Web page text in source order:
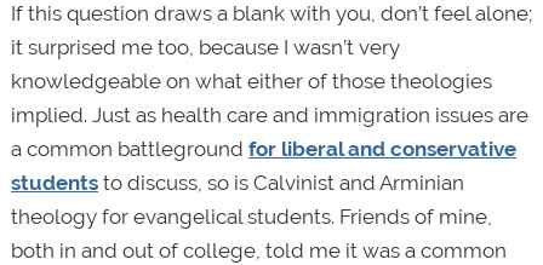
If this question draws a blank with you, don’t feel alone;
it surprised me too, because I wasn’t very
knowledgeable on what either of those theologies
implied. Just as health care and immigration issues are
a common battleground for liberal and conservative
studentsto discuss, so is Calvinist and Arminian
theology for evangelical students. Friends of mine,
both in and out of college, told me it was a common